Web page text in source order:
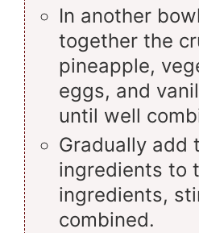
In another
together the
pineapple,
eggs, and
until well
Gradually add
ingredients to
ingredients,
combined.